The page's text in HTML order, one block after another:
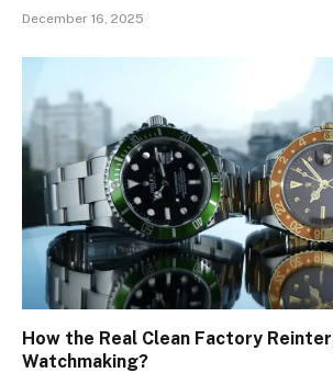
December 16, 2025
How the Real Clean Factory
Watchmaking?